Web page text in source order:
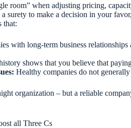
room” when adjusting pricing,
surety to make a decision in your
that:
with long-term business
shows that you believe that
Healthy companies do not
organization – but a reliable
all Three Cs